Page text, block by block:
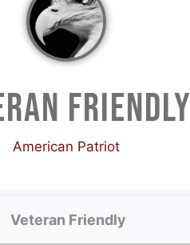
FRIENDLY
American Patriot
Veteran Friendly